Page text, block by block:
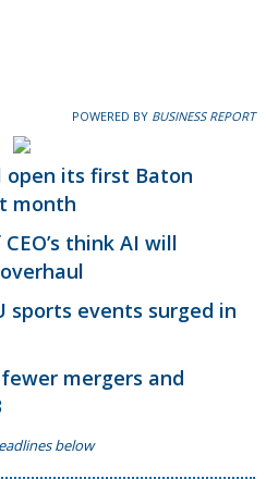
POWERED BY BUSINESS REPORT
open its first Baton
month
think AI will
sports events surged in
mergers and
below